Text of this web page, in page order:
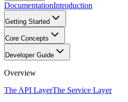
DocumentationIntroduction
Getting Started
Core Concepts
Developer Guide
Overview
The API LayerThe Service Layer